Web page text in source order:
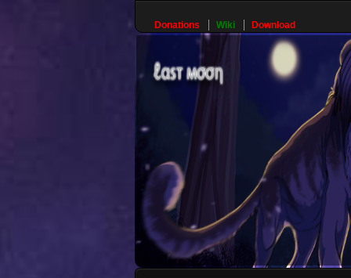
Donations Wiki Download